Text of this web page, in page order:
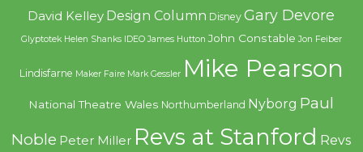
David Kelley Design Column Disney Gary Devore
Glyptotek Helen Shanks IDEO James Hutton John Constable Jon Feiber
Lindisfarne Maker Faire Mark Gessler Mike Pearson
National Theatre Wales Northumberland Nyborg Paul
Noble Peter Miller Revs at Stanford Revs